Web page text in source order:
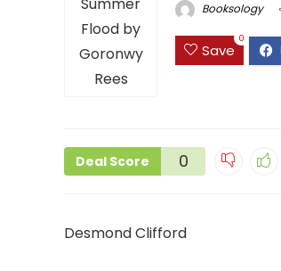
Booksology
Save
0
Deal Score 0
Desmond Clifford